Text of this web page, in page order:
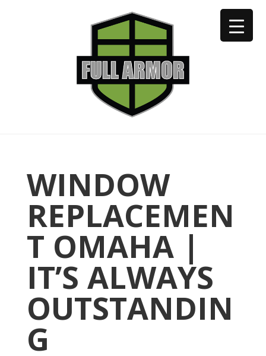
402-973-2923
WINDOW
REPLACEMEN
T OMAHA |
IT’S ALWAYS
OUTSTANDIN
G